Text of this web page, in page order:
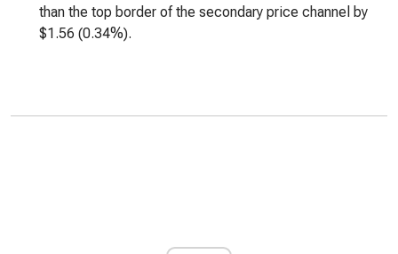
than the top border of the secondary price channel by
$1.56 (0.34%).